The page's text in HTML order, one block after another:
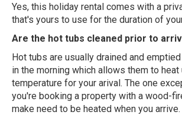
Yes, this holiday rental comes with a
that's yours to use for the duration of
Are the hot tubs cleaned prior to
Hot tubs are usually drained and
in the morning which allows them to
temperature for your arival. The one
you're booking a property with a wood-
make need to be heated when you